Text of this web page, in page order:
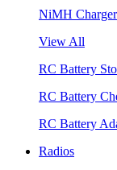
NiMH
View All
RC Battery
RC Battery
RC Battery
Radios